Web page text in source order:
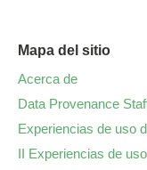
Mapa del sitio
Acerca de
Data Provenance
Experiencias de uso
II Experiencias de